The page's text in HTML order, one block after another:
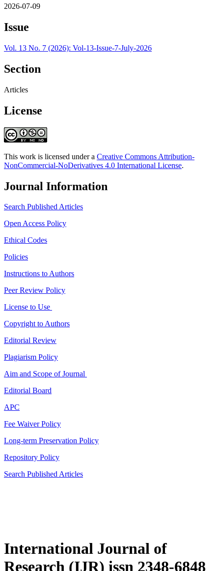
2026-07-09
Issue
Vol. 13 No. 7 (2026): Vol-13-Issue-7-July-2026
Section
Articles
License
This work is licensed under a Creative Commons Attribution-
NonCommercial-NoDerivatives 4.0 International License.
Journal Information
Search Published Articles
Open Access Policy
Ethical Codes
Policies
Instructions to Authors
Peer Review Policy
License to Use
Copyright to Authors
Editorial Review
Plagiarism Policy
Aim and Scope of Journal
Editorial Board
APC
Fee Waiver Policy
Long-term Preservation Policy
Repository Policy
Search Published Articles
International Journal of
Research (IJR) issn 2348-6848